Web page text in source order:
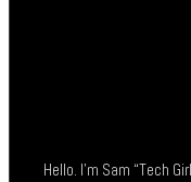
Hello. I’m Sam “Tech